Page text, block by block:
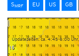
SMRF EU US GB
Updatezeiten: ca. 4:45-6:00